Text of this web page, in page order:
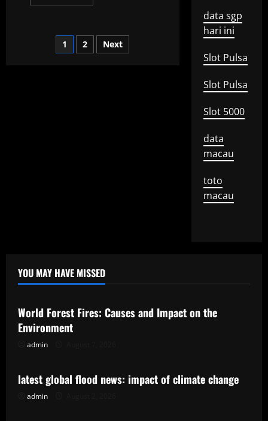
more
a
Global
Recession?
Posts
1 2 Next
data sgp
hari ini
Slot Pulsa
Slot Pulsa
Slot 5000
data
macau
toto
macau
YOU MAY HAVE MISSED
Uncategorized
World Forest Fires: Causes and Impact on the
Environment
admin
Uncategorized
latest global flood news: impact of climate change
admin
Uncategorized